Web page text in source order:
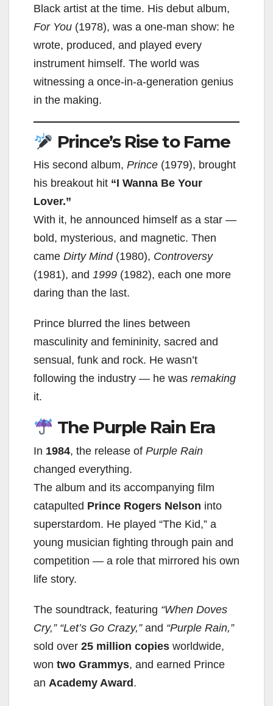
Black artist at the time. His debut album,
For You (1978), was a one-man show: he
wrote, produced, and played every
instrument himself. The world was
witnessing a once-in-a-generation genius
in the making.
Prince’s Rise to Fame
His second album, Prince (1979), brought
his breakout hit “I Wanna Be Your
Lover.”
With it, he announced himself as a star —
bold, mysterious, and magnetic. Then
came Dirty Mind(1980), Controversy
(1981), and 1999 (1982), each one more
daring than the last.
Prince blurred the lines between
masculinity and femininity, sacred and
sensual, funk and rock. He wasn’t
following the industry — he was remaking
it.
The Purple Rain Era
In 1984, the release of Purple Rain
changed everything.
The album and its accompanying film
catapulted Prince Rogers Nelson into
superstardom. He played “The Kid,” a
young musician fighting through pain and
competition — a role that mirrored his own
life story.
The soundtrack, featuring “When Doves
Cry,” “Let’s Go Crazy,”and “Purple Rain,”
sold over 25 million copies worldwide,
won two Grammys, and earned Prince
an Academy Award.